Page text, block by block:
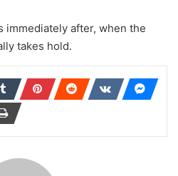
immediately after, when the
takes hold.